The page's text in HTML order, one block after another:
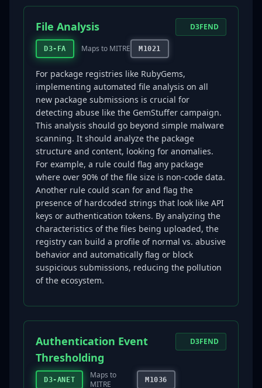
File Analysis
D3-FA Maps to MITRE M1021
D3FEND
For package registries like RubyGems,
implementing automated file analysis on all
new package submissions is crucial for
detecting abuse like the GemStuffer campaign.
This analysis should go beyond simple malware
scanning. It should analyze the package
structure and content, looking for anomalies.
For example, a rule could flag any package
where over 90% of the file size is non-code data.
Another rule could scan for and flag the
presence of hardcoded strings that look like API
keys or authentication tokens. By analyzing the
characteristics of the files being uploaded, the
registry can build a profile of normal vs. abusive
behavior and automatically flag or block
suspicious submissions, reducing the pollution
of the ecosystem.
Authentication Event
Thresholding
D3-ANET
Maps to
MITRE
M1036
D3FEND